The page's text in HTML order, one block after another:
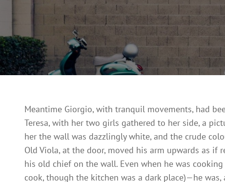
Meantime Giorgio, with tranquil movements, had
Teresa, with her two girls gathered to her side, a
her the wall was dazzlingly white, and the crude
Old Viola, at the door, moved his arm upwards as
his old chief on the wall. Even when he was
cook, though the kitchen was a dark place)—he